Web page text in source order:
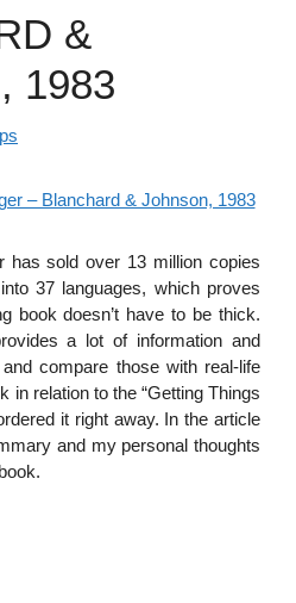
&
1983
has sold over 13 million copies
37 languages, which proves
book doesn’t have to be thick.
a lot of information and
compare those with real-life
in relation to the “Getting Things
it right away. In the article
and my personal thoughts